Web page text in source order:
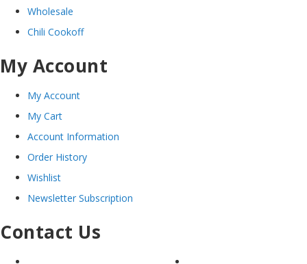
Wholesale
Chili Cookoff
My Account
My Account
My Cart
Account Information
Order History
Wishlist
Newsletter Subscription
Contact Us